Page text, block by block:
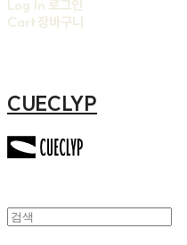
Log In 로그인
Cart장바구니
CUECLYP